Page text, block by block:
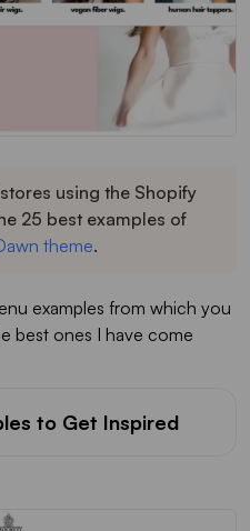
using the Shopify
25 best examples of
theme.
examples from which you
best ones I have come
to Get Inspired